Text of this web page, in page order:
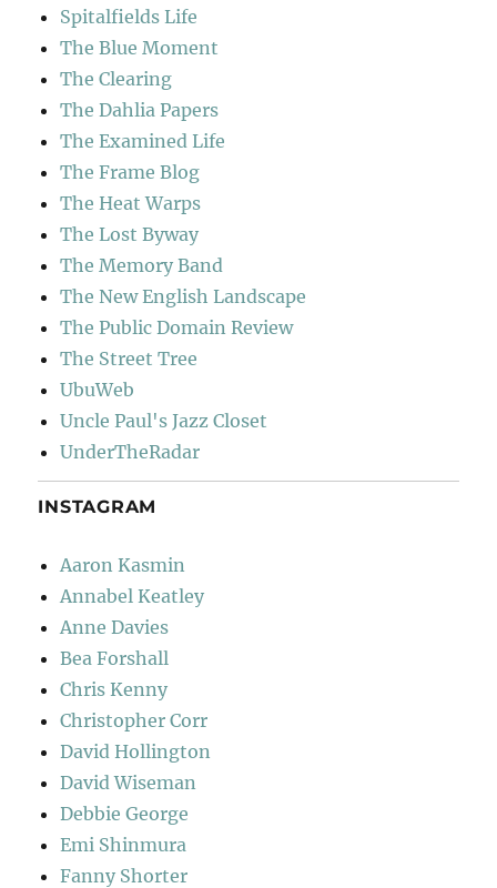
Spitalfields Life
The Blue Moment
The Clearing
The Dahlia Papers
The Examined Life
The Frame Blog
The Heat Warps
The Lost Byway
The Memory Band
The New English Landscape
The Public Domain Review
The Street Tree
UbuWeb
Uncle Paul's Jazz Closet
UnderTheRadar
INSTAGRAM
Aaron Kasmin
Annabel Keatley
Anne Davies
Bea Forshall
Chris Kenny
Christopher Corr
David Hollington
David Wiseman
Debbie George
Emi Shinmura
Fanny Shorter